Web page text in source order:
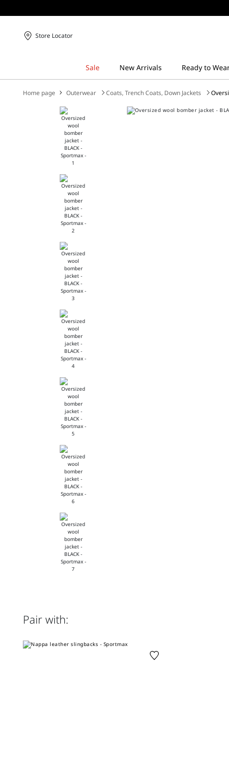
Store Locator
Home page Outerwear Coats, Trench Coats, Down Jackets
Pair with: